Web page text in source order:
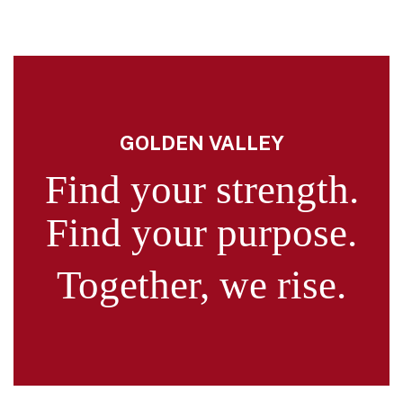
GOLDEN VALLEY
Find your strength.
Find your purpose.
Together, we rise.